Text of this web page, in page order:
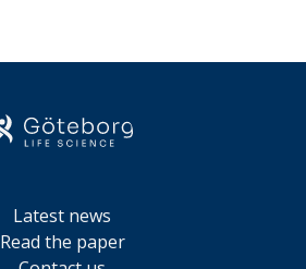
Latest news
Read the paper